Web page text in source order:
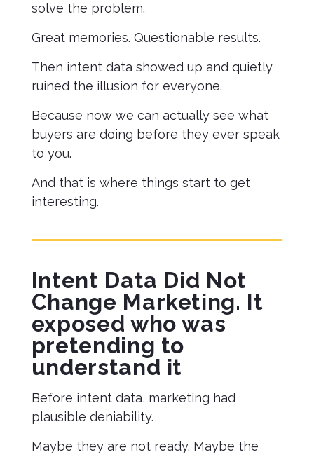
solve the problem.
Great memories. Questionable results.
Then intent data showed up and quietly
ruined the illusion for everyone.
Because now we can actually see what
buyers are doing before they ever speak
to you.
And that is where things start to get
interesting.
Intent Data Did Not
Change Marketing. It
exposed who was
pretending to
understand it
Before intent data, marketing had
plausible deniability.
Maybe they are not ready. Maybe the